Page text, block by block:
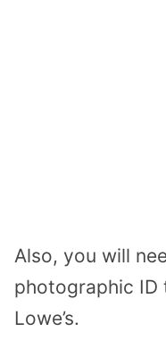
Also, you will
photographic ID
Lowe’s.